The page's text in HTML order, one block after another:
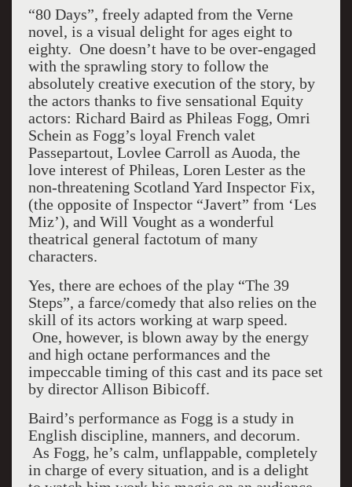
“80 Days”, freely adapted from the Verne
novel, is a visual delight for ages eight to
eighty. One doesn’t have to be over-engaged
with the sprawling story to follow the
absolutely creative execution of the story, by
the actors thanks to five sensational Equity
actors: Richard Baird as Phileas Fogg, Omri
Schein as Fogg’s loyal French valet
Passepartout, Lovlee Carroll as Auoda, the
love interest of Phileas, Loren Lester as the
non-threatening Scotland Yard Inspector Fix,
(the opposite of Inspector “Javert” from ‘Les
Miz’), and Will Vought as a wonderful
theatrical general factotum of many
characters.
Yes, there are echoes of the play “The 39
Steps”, a farce/comedy that also relies on the
skill of its actors working at warp speed.
One, however, is blown away by the energy
and high octane performances and the
impeccable timing of this cast and its pace set
by director Allison Bibicoff.
Baird’s performance as Fogg is a study in
English discipline, manners, and decorum.
As Fogg, he’s calm, unflappable, completely
in charge of every situation, and is a delight